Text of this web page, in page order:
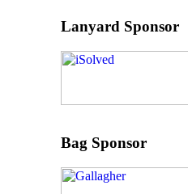
Lanyard Sponsor
Bag Sponsor